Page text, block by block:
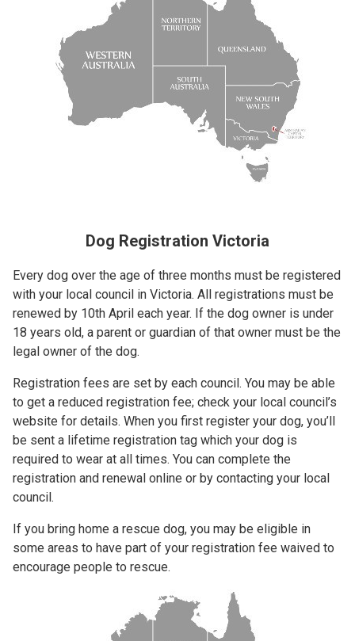
Dog Registration Victoria
Every dog over the age of three months must be registered
with your local council in Victoria. All registrations must be
renewed by 10th April each year. If the dog owner is under
18 years old, a parent or guardian of that owner must be the
legal owner of the dog.
Registration fees are set by each council. You may be able
to get a reduced registration fee; check your local council’s
website for details. When you first register your dog, you’ll
be sent a lifetime registration tag which your dog is
required to wear at all times. You can complete the
registration and renewal online or by contacting your local
council.
If you bring home a rescue dog, you may be eligible in
some areas to have part of your registration fee waived to
encourage people to rescue.